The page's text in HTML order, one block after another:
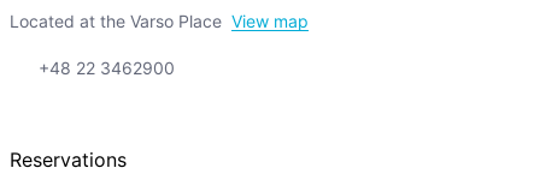
Located at the Varso Place View map
+48 22 3462900
Reservations